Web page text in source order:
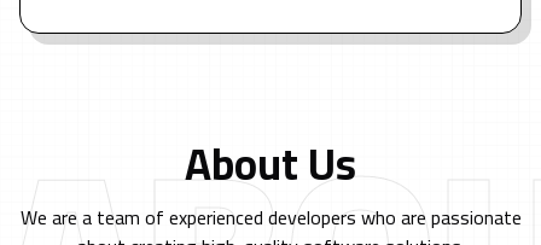
About Us
We are a team of experienced developers who are passionate